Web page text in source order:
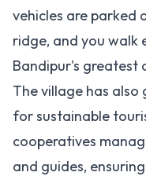
vehicles are parked
ridge, and you walk
Bandipur's greatest
The village has
for sustainable
cooperatives
and guides,